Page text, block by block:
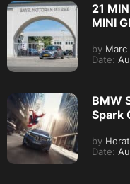
21
MINI
by Marc
Date:
BMW
Spark
by
Date: